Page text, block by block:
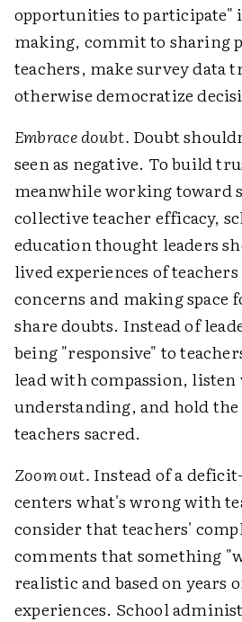
opportunities to participate"
making, commit to sharing
teachers, make survey data
otherwise democratize
Embrace doubt. Doubt
seen as negative. To build
meanwhile working toward
collective teacher efficacy,
education thought leaders
lived experiences of
concerns and making space
share doubts. Instead of
being "responsive" to
lead with compassion,
understanding, and hold
teachers sacred.
Zoom out. Instead of a
centers what's wrong with
consider that teachers'
comments that something
realistic and based on years
experiences. School